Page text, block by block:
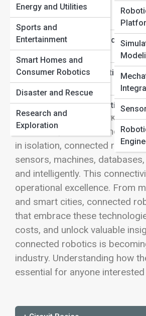
Human-Robot
Interaction
Safety, Laws, and
Ethics
Robotics Education
Pathways
Careers in Robotics
Energy and Utilities
Sports and
Entertainment
Smart Homes and
Consumer Robotics
Disaster and Rescue
Research and
Exploration
How Connected
The robotics revolution is no
specialized manufacturing
operations across countless
not simply their ability to
changing the way businesses
cloud computing, artificial
communication networks,
conditions, and make
in isolation, connected robots
sensors, machines,
and intelligently. This
operational excellence. From
and smart cities, connected
that embrace these
costs, and unlock valuable
connected robotics is
industry. Understanding how
essential for anyone